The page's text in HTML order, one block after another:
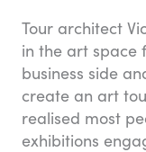
Tour architect
in the art space
business side
create an art
realised most
exhibitions